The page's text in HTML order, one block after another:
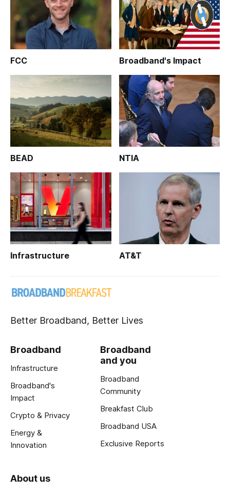
FCC Broadband's Impact
BEAD NTIA
Infrastructure AT&T
Better Broadband, Better Lives
Broadband
Infrastructure
Broadband's
Impact
Crypto & Privacy
Energy &
Innovation
Broadband
and you
Broadband
Community
Breakfast Club
Broadband USA
Exclusive Reports
About us